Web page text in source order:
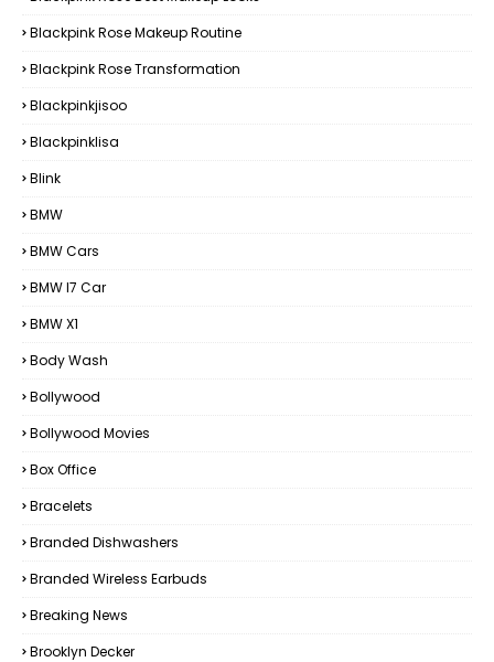
Blackpink Rose Makeup Routine
Blackpink Rose Transformation
Blackpinkjisoo
Blackpinklisa
Blink
BMW
BMW Cars
BMW I7 Car
BMW X1
Body Wash
Bollywood
Bollywood Movies
Box Office
Bracelets
Branded Dishwashers
Branded Wireless Earbuds
Breaking News
Brooklyn Decker